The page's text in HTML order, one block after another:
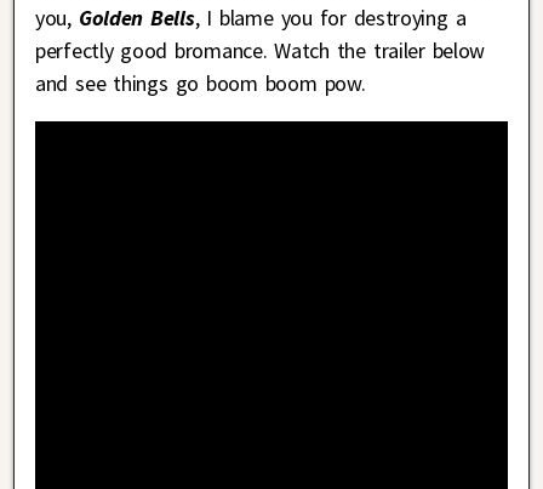
you, Golden Bells, I blame you for destroying a
perfectly good bromance. Watch the trailer below
and see things go boom boom pow.